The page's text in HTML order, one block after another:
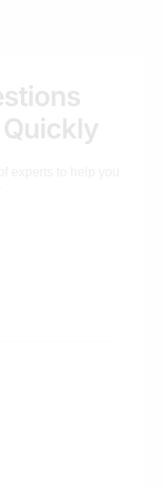
automobile
to avoid in
stions
Quickly